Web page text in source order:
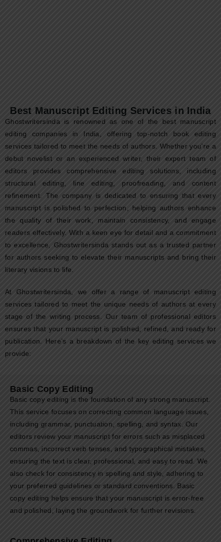
Best Manuscript Editing Services in India
Ghostwritersinda is renowned as one of the best manuscript
editing companies in India, offering top-notch book editing
services tailored to meet the needs of authors. Whether you’re a
debut novelist or an experienced writer, their expert team of
editors provides comprehensive editing solutions, including
structural editing, line editing, proofreading, and content
refinement. The company is dedicated to ensuring that every
manuscript is polished to perfection, helping authors enhance
the quality of their work, maintain consistency, and engage
readers effectively. With a keen eye for detail and a commitment
to excellence, Ghostwritersinda stands out as a trusted partner
for authors seeking to elevate their manuscripts and bring their
literary visions to life.
At Ghostwritersinda, we offer a range of manuscript editing
services tailored to meet the unique needs of authors at every
stage of the writing process. Our team of professional editors
ensures that your manuscript is polished, refined, and ready for
publication. Here’s a breakdown of the key editing services we
provide:
Basic Copy Editing
Basic copy editing is the foundation of any strong manuscript.
This service focuses on correcting common language issues,
including grammar, punctuation, spelling, and syntax. Our
editors review your manuscript for errors such as misplaced
commas, incorrect verb tenses, and typographical mistakes,
ensuring the text is clear, professional, and easy to read. We
also check for consistency in spelling and style, adhering to
your preferred guidelines or standard conventions. Basic
copy editing helps ensure that your manuscript is error-free
and polished, laying the groundwork for further revisions.